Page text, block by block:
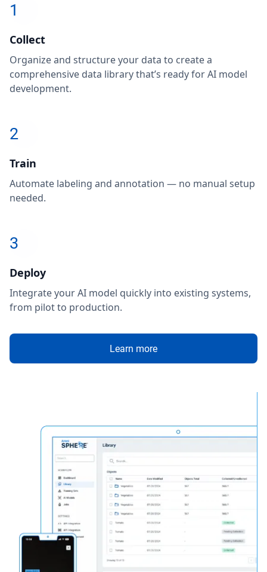
1
Collect
Organize and structure your data to create a
comprehensive data library that’s ready for AI model
development.
2
Train
Automate labeling and annotation — no manual setup
needed.
3
Deploy
Integrate your AI model quickly into existing systems,
from pilot to production.
Learn more